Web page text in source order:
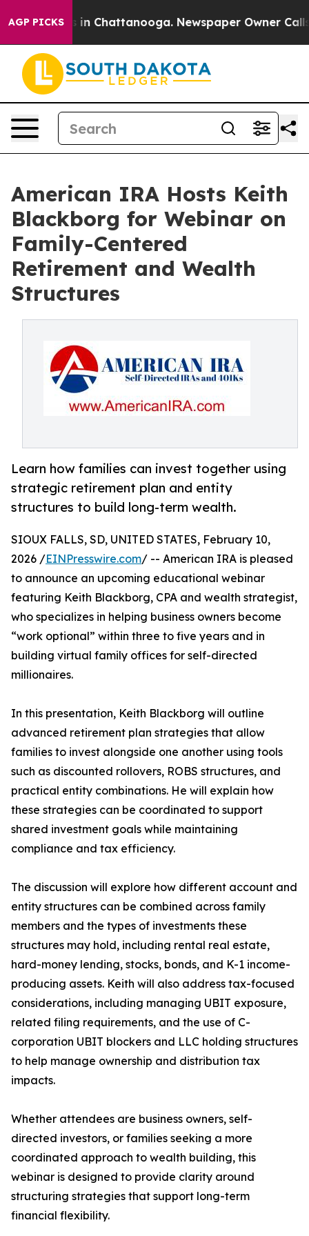
AGP PICKS
Chaos in Chattanooga. Newspaper Owner Calls
American IRA Hosts Keith
Blackborg for Webinar on
Family-Centered
Retirement and Wealth
Structures
Learn how families can invest together using
strategic retirement plan and entity
structures to build long-term wealth.
SIOUX FALLS, SD, UNITED STATES, February 10,
2026 /EINPresswire.com/ -- American IRA is pleased
to announce an upcoming educational webinar
featuring Keith Blackborg, CPA and wealth strategist,
who specializes in helping business owners become
“work optional” within three to five years and in
building virtual family offices for self-directed
millionaires.
In this presentation, Keith Blackborg will outline
advanced retirement plan strategies that allow
families to invest alongside one another using tools
such as discounted rollovers, ROBS structures, and
practical entity combinations. He will explain how
these strategies can be coordinated to support
shared investment goals while maintaining
compliance and tax efficiency.
The discussion will explore how different account and
entity structures can be combined across family
members and the types of investments these
structures may hold, including rental real estate,
hard-money lending, stocks, bonds, and K-1 income-
producing assets. Keith will also address tax-focused
considerations, including managing UBIT exposure,
related filing requirements, and the use of C-
corporation UBIT blockers and LLC holding structures
to help manage ownership and distribution tax
impacts.
Whether attendees are business owners, self-
directed investors, or families seeking a more
coordinated approach to wealth building, this
webinar is designed to provide clarity around
structuring strategies that support long-term
financial flexibility.